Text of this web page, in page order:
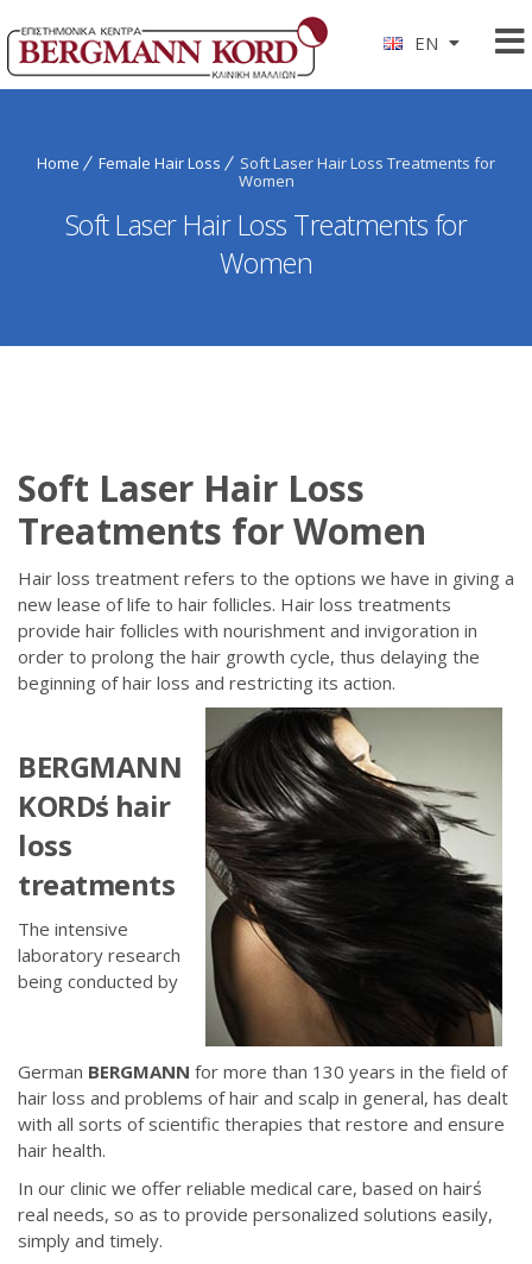
EN
Home Female Hair Loss
Soft Laser Hair Loss Treatments for
Women
Soft Laser Hair Loss Treatments for
Women
Soft Laser Hair Loss
Treatments for Women
Hair loss treatment refers to the options we have in giving a
new lease of life to hair follicles. Hair loss treatments
provide hair follicles with nourishment and invigoration in
order to prolong the hair growth cycle, thus delaying the
beginning of hair loss and restricting its action.
BERGMANN
KORD΄s hair
loss
treatments
The intensive
laboratory research
being conducted by
German BERGMANN for more than 130 years in the field of
hair loss and problems of hair and scalp in general, has dealt
with all sorts of scientific therapies that restore and ensure
hair health.
In our clinic we offer reliable medical care, based on hair΄s
real needs, so as to provide personalized solutions easily,
simply and timely.